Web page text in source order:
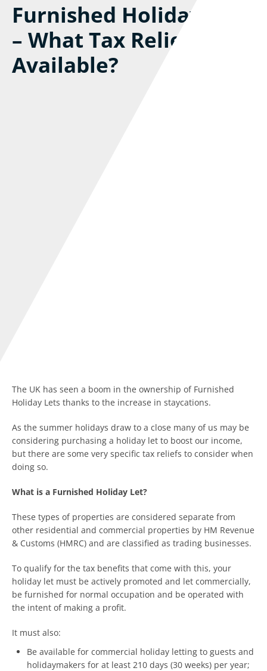
Furnished Holiday Lets
– What Tax Reliefs Are
Available?
The UK has seen a boom in the ownership of Furnished
Holiday Lets thanks to the increase in staycations.
As the summer holidays draw to a close many of us may be
considering purchasing a holiday let to boost our income,
but there are some very specific tax reliefs to consider when
doing so.
What is a Furnished Holiday Let?
These types of properties are considered separate from
other residential and commercial properties by HM Revenue
& Customs (HMRC) and are classified as trading businesses.
To qualify for the tax benefits that come with this, your
holiday let must be actively promoted and let commercially,
be furnished for normal occupation and be operated with
the intent of making a profit.
It must also:
Be available for commercial holiday letting to guests and
holidaymakers for at least 210 days (30 weeks) per year;